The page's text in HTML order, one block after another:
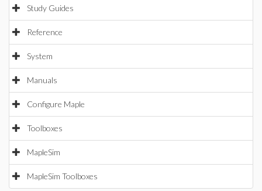
Study Guides
Reference
System
Manuals
Configure Maple
Toolboxes
MapleSim
MapleSim Toolboxes